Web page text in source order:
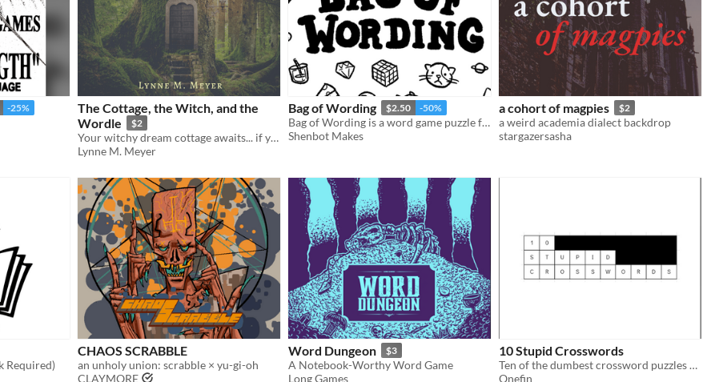
-25%
The Cottage, the Witch, and the
Wordle
$2
Your witchy dream cottage awaits... if you can learn the magic word!
Lynne M. Meyer
Bag of Wording $2.50 -50%
Bag of Wording is a word game puzzle for questing adventurers with all vocabulary sizes!
Shenbot Makes
a cohort of magpies $2
a weird academia dialect backdrop
stargazersasha
Required)
CHAOS SCRABBLE
an unholy union: scrabble × yu-gi-oh
CLAYMORE
Word Dungeon $3
A Notebook-Worthy Word Game
Long Games
10 Stupid Crosswords
Ten of the dumbest crossword puzzles you'll ever see
Onefin